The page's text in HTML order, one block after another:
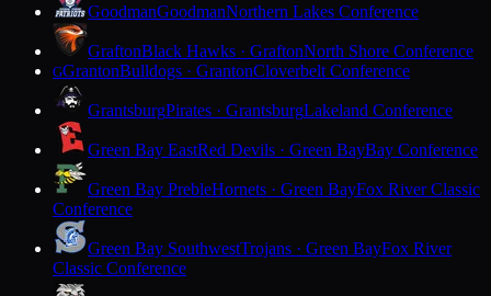
GoodmanGoodmanNorthern Lakes Conference
GraftonBlack Hawks · GraftonNorth Shore Conference
GGrantonBulldogs · GrantonCloverbelt Conference
GrantsburgPirates · GrantsburgLakeland Conference
Green Bay EastRed Devils · Green BayBay Conference
Green Bay PrebleHornets · Green BayFox River Classic
Conference
Green Bay SouthwestTrojans · Green BayFox River
Classic Conference